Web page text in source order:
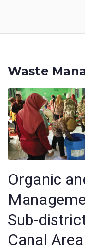
content
IKUPI
Waste
Organic
Sub-
Canal